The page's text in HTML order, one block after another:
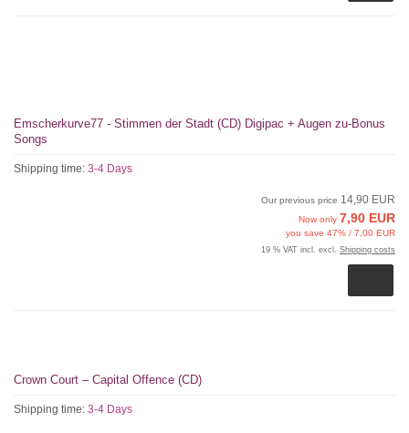
Emscherkurve77 - Stimmen der Stadt (CD) Digipac + Augen zu-Bonus
Songs
Shipping time: 3-4 Days
Our previous price 14,90 EUR
Now only 7,90 EUR
you save 47% / 7,00 EUR
19 % VAT incl. excl. Shipping costs
Crown Court – Capital Offence (CD)
Shipping time: 3-4 Days